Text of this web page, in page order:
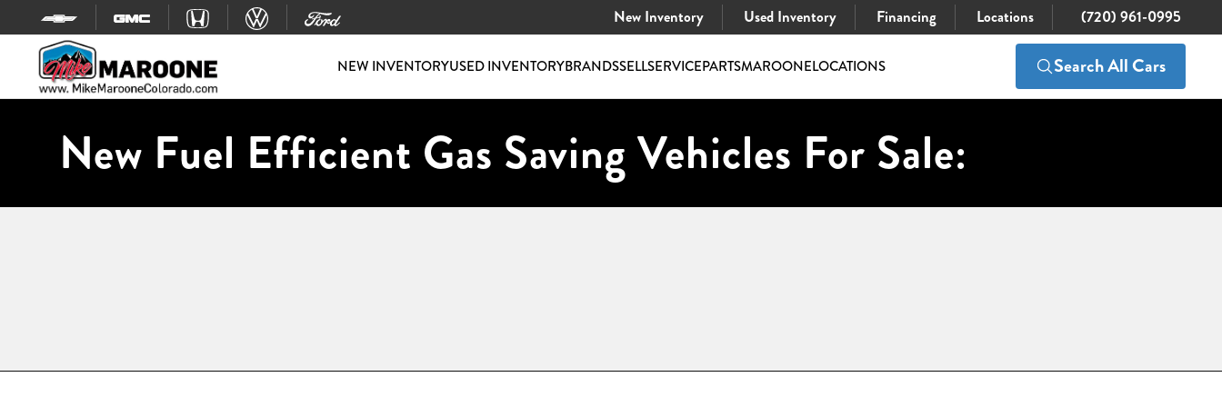
Skip to content
New Inventory Used Inventory Financing Locations (720) 961-0995
NEW INVENTORYUSED INVENTORYBRANDSSELLSERVICEPARTSMAROONELOCATIONS Search All Cars
New Fuel Efficient Gas Saving Vehicles For Sale: